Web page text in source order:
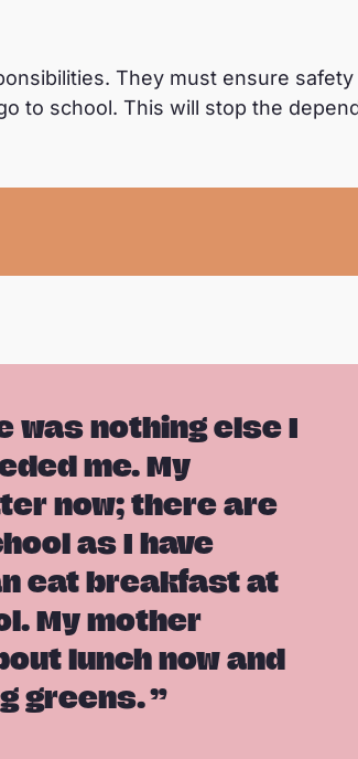
They must ensure
to school. This will stop the
was nothing else I
me. My
now; there are
as I have
eat breakfast at
My mother
lunch now and
greens.